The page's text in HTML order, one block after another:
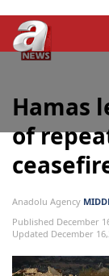
Hamas
of
Anadolu Agency
Published December
Updated December